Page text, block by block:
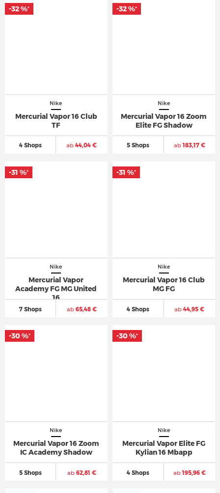
Nike
Mercurial Vapor 16 Club
TF
4 Shops ab 44,04 €
-32 %*
Nike
Mercurial Vapor 16 Zoom
Elite FG Shadow
5 Shops ab183,17 €
-32 %*
Nike
Mercurial Vapor
Academy FG MG United
16
7 Shops ab65,48 €
-31 %*
Nike
Mercurial Vapor 16 Club
MG FG
4 Shops ab 44,95 €
-31 %*
Nike
Mercurial Vapor 16 Zoom
IC Academy Shadow
5 Shops ab62,81 €
-30 %*
Nike
Mercurial Vapor Elite FG
Kylian 16 Mbapp
4 Shops ab195,96 €
-30 %*